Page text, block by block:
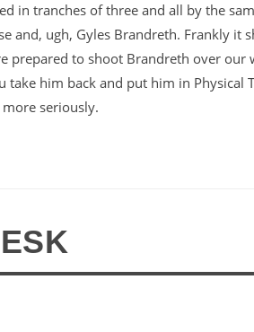
in tranches of three and all by the
and, ugh, Gyles Brandreth. Frankly it
prepared to shoot Brandreth over our
take him back and put him in Physical
seriously.